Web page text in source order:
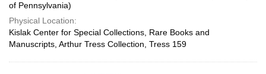
of Pennsylvania)
Physical Location:
Kislak Center for Special Collections, Rare Books and
Manuscripts, Arthur Tress Collection, Tress 159